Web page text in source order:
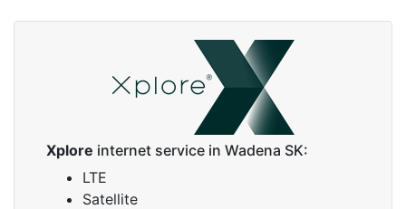
Xplore internet service in Wadena SK:
LTE
Satellite